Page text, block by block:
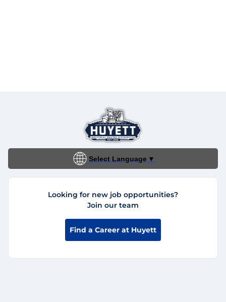
Select Language ▼
Looking for new job opportunities?
Join our team
Find a Career at Huyett